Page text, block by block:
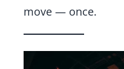
move — once.